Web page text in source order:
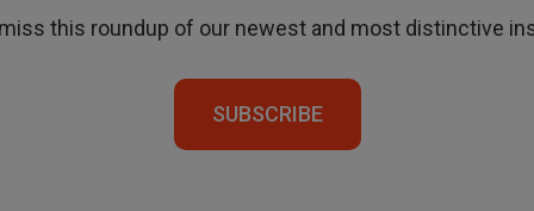
this roundup of our newest and most distinctive
SUBSCRIBE